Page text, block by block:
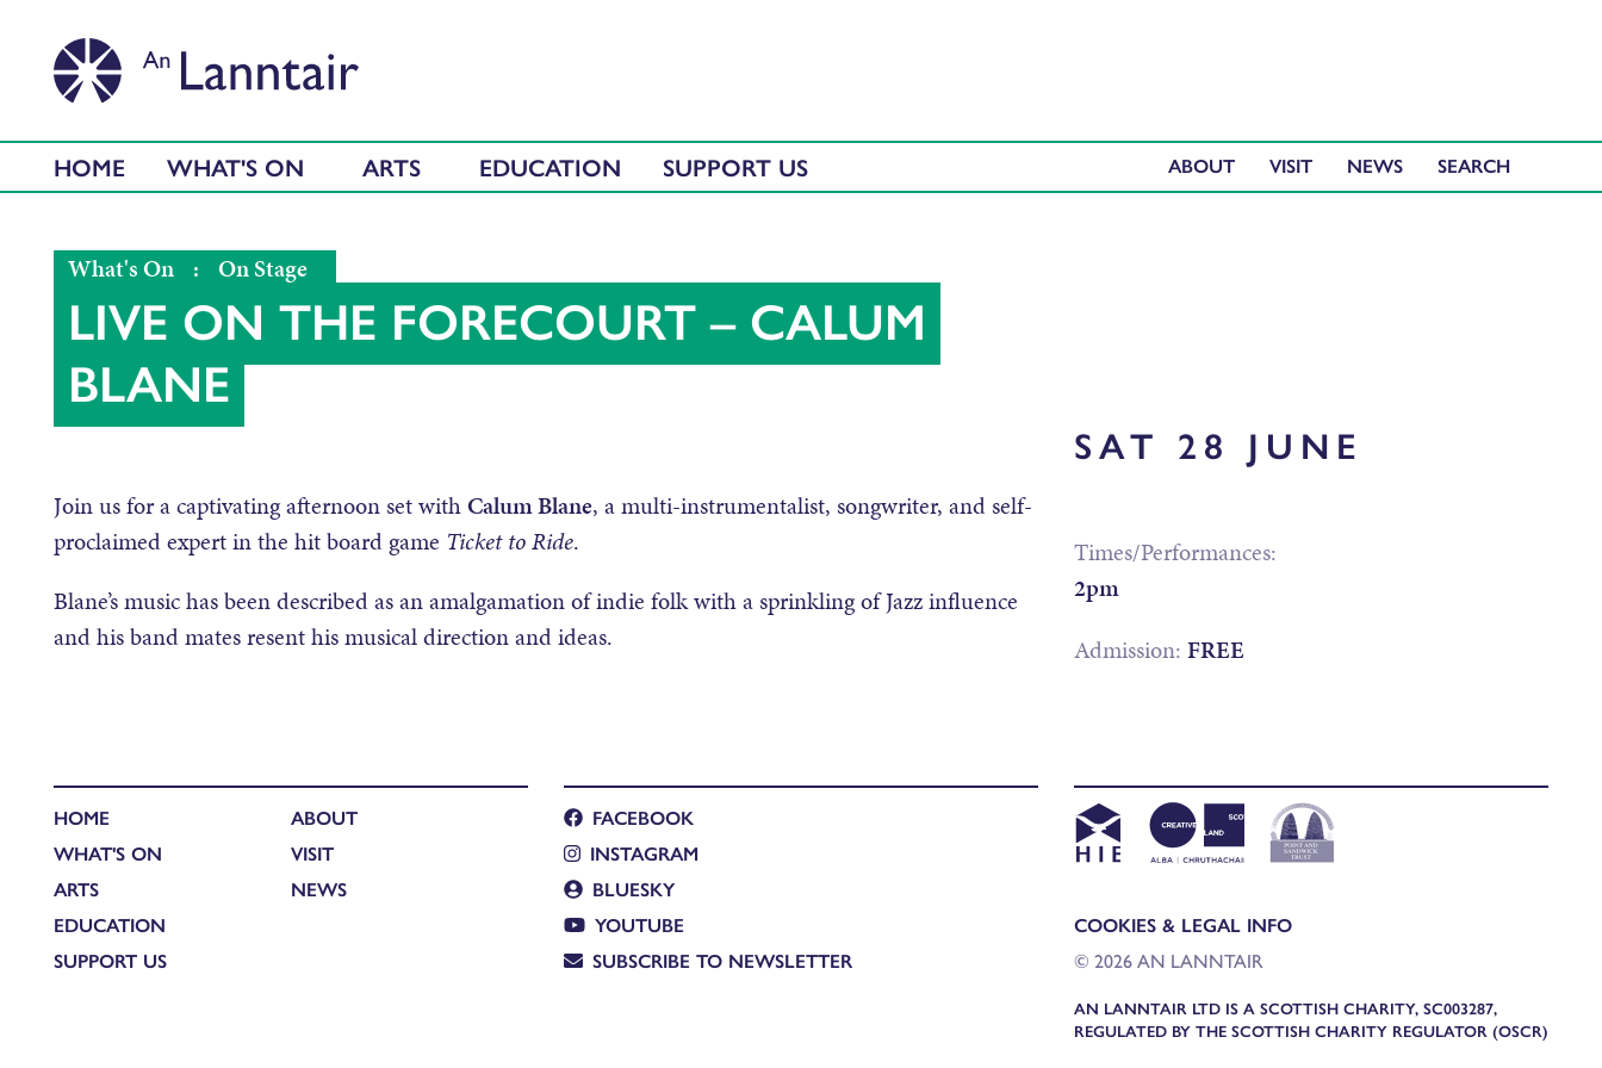
HOME WHAT'S ON ARTS EDUCATION SUPPORT US ABOUT VISIT NEWS
What's On : On Stage
LIVE ON THE FORECOURT – CALUM
BLANE
SAT 28 JUNE
Times/Performances:
2pm
Admission: FREE
Join us for a captivating afternoon set withCalum Blane, a multi-instrumentalist, songwriter, and self-
proclaimed expert in the hit board game Ticket to Ride.
Blane’s music has been described as an amalgamation of indie folk with a sprinkling of Jazz influence
and his band mates resent his musical direction and ideas.
HOME
WHAT'S ON
ARTS
EDUCATION
SUPPORT US
ABOUT
VISIT
NEWS
FACEBOOK
INSTAGRAM
BLUESKY
YOUTUBE
SUBSCRIBE TO NEWSLETTER
COOKIES & LEGAL INFO
© 2026 AN LANNTAIR
AN LANNTAIR LTD IS A SCOTTISH CHARITY, SC003287,
REGULATED BY THE SCOTTISH CHARITY REGULATOR (OSCR)